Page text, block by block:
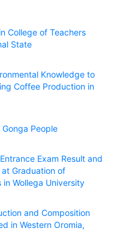
College of Teachers
State
Knowledge to
Coffee Production in
People
Exam Result and
Graduation of
Wollega University
and Composition
in Western Oromia,